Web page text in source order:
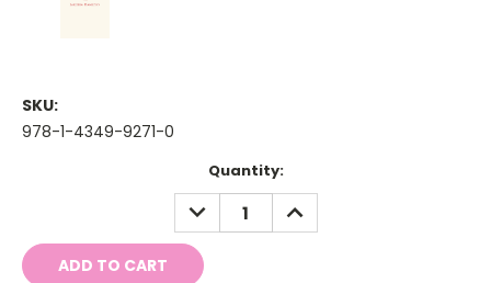
SKU:
978-1-4349-9271-0
Quantity:
DECREASE
QUANTITY:
INCREASE
QUANTITY: